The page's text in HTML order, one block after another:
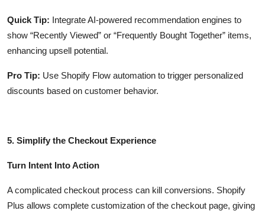
Quick Tip: Integrate AI-powered recommendation engines to
show “Recently Viewed” or “Frequently Bought Together” items,
enhancing upsell potential.
Pro Tip: Use Shopify Flow automation to trigger personalized
discounts based on customer behavior.
5. Simplify the Checkout Experience
Turn Intent Into Action
A complicated checkout process can kill conversions. Shopify
Plus allows complete customization of the checkout page, giving